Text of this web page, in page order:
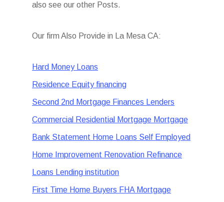
also see our other Posts.
Our firm Also Provide in La Mesa CA:
Hard Money Loans
Residence Equity financing
Second 2nd Mortgage Finances Lenders
Commercial Residential Mortgage Mortgage
Bank Statement Home Loans Self Employed
Home Improvement Renovation Refinance
Loans Lending institution
First Time Home Buyers FHA Mortgage